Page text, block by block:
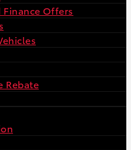
Finance Offers
Rebate